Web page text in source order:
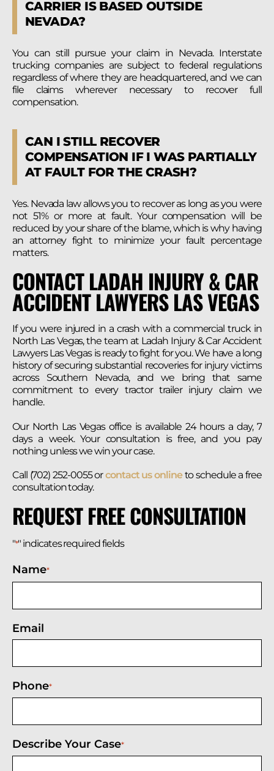
CARRIER IS BASED OUTSIDE
NEVADA?
You can still pursue your claim in Nevada. Interstate
trucking companies are subject to federal regulations
regardless of where they are headquartered, and we can
file claims wherever necessary to recover full
compensation.
CAN I STILL RECOVER
COMPENSATION IF I WAS PARTIALLY
AT FAULT FOR THE CRASH?
Yes. Nevada law allows you to recover as long as you were
not 51% or more at fault. Your compensation will be
reduced by your share of the blame, which is why having
an attorney fight to minimize your fault percentage
matters.
CONTACT LADAH INJURY & CAR
ACCIDENT LAWYERS LAS VEGAS
If you were injured in a crash with a commercial truck in
North Las Vegas, the team at Ladah Injury & Car Accident
Lawyers Las Vegas is ready to fight for you. We have a long
history of securing substantial recoveries for injury victims
across Southern Nevada, and we bring that same
commitment to every tractor trailer injury claim we
handle.
Our North Las Vegas office is available 24 hours a day, 7
days a week. Your consultation is free, and you pay
nothing unless we win your case.
Call (702) 252-0055 orcontact us onlineto schedule a free
consultation today.
REQUEST FREE CONSULTATION
"*" indicates required fields
Name*
Email
Phone*
Describe Your Case*